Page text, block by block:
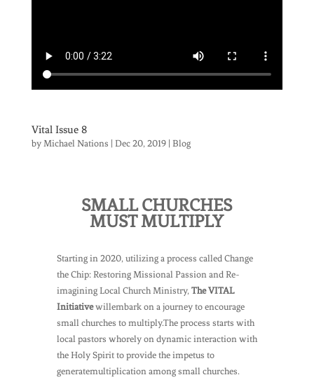
Vital Issue 8
by Michael Nations | Dec 20, 2019| Blog
SMALL CHURCHES
MUST MULTIPLY
Starting in 2020, utilizing a process called Change
the Chip: Restoring Missional Passion and Re-
imagining Local Church Ministry, The VITAL
Initiativewillembark on a journey to encourage
small churches to multiply.The process starts with
local pastors whorely on dynamic interaction with
the Holy Spirit to provide the impetus to
generatemultiplication among small churches.